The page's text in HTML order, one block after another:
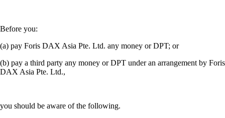
Before you:
(a) pay Foris DAX Asia Pte. Ltd. any money or DPT; or
(b) pay a third party any money or DPT under an arrangement by Foris
DAX Asia Pte. Ltd.,
you should be aware of the following.